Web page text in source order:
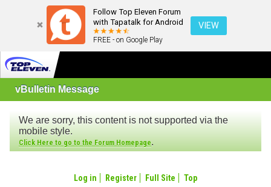
Follow Top Eleven Forum
with Tapatalk for Android
FREE - on Google Play
VIEW
vBulletin Message
We are sorry, this content is not supported via the
mobile style.
Click Here to go to the Forum Homepage.
Log in Register Full Site Top